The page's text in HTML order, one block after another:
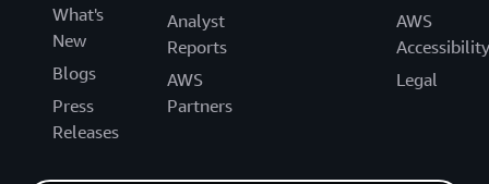
What's
New
Blogs
Press
Releases
Analyst
Reports
AWS
Partners
AWS
Accessibility
Legal